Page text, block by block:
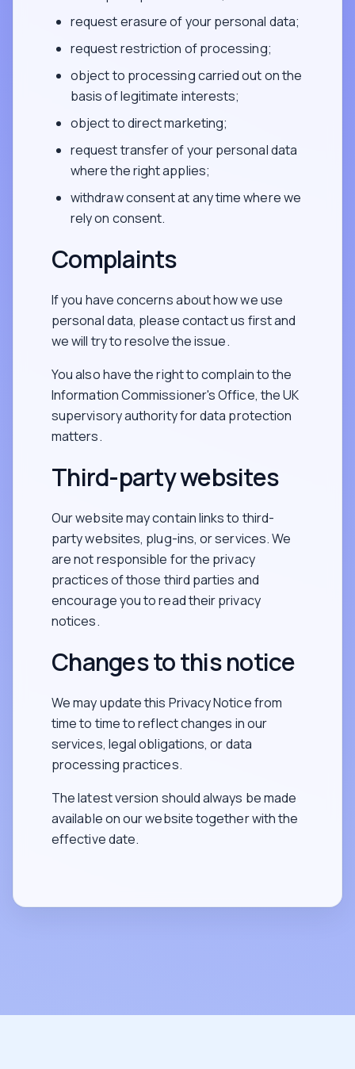
request erasure of your personal data;
request restriction of processing;
object to processing carried out on the
basis of legitimate interests;
object to direct marketing;
request transfer of your personal data
where the right applies;
withdraw consent at any time where we
rely on consent.
Complaints
If you have concerns about how we use
personal data, please contact us first and
we will try to resolve the issue.
You also have the right to complain to the
Information Commissioner's Office, the UK
supervisory authority for data protection
matters.
Third-party websites
Our website may contain links to third-
party websites, plug-ins, or services. We
are not responsible for the privacy
practices of those third parties and
encourage you to read their privacy
notices.
Changes to this notice
We may update this Privacy Notice from
time to time to reflect changes in our
services, legal obligations, or data
processing practices.
The latest version should always be made
available on our website together with the
effective date.